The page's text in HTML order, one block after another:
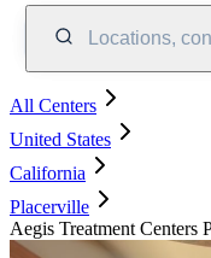
Locations,
All Centers
United States
California
Placerville
Aegis Treatment Centers